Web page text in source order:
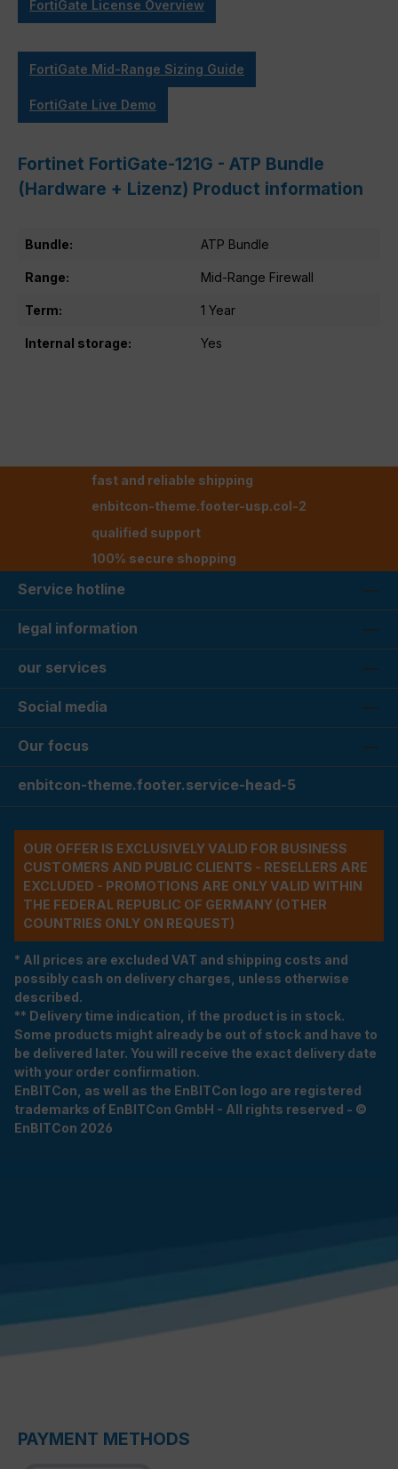
FortiGate License Overview
FortiGate Mid-Range Sizing Guide
FortiGate Live Demo
Fortinet FortiGate-121G - ATP Bundle
(Hardware + Lizenz) Product information
Bundle: ATP Bundle
Range: Mid-Range Firewall
Term: 1 Year
Internal storage: Yes
fast and reliable shipping
enbitcon-theme.footer-usp.col-2
qualified support
100% secure shopping
Service hotline
legal information
our services
Social media
Our focus
enbitcon-theme.footer.service-head-5
OUR OFFER IS EXCLUSIVELY VALID FOR BUSINESS
CUSTOMERS AND PUBLIC CLIENTS - RESELLERS ARE
EXCLUDED - PROMOTIONS ARE ONLY VALID WITHIN
THE FEDERAL REPUBLIC OF GERMANY (OTHER
COUNTRIES ONLY ON REQUEST)
* All prices are excluded VAT and shipping costs and
possibly cash on delivery charges, unless otherwise
described.
** Delivery time indication, if the product is in stock.
Some products might already be out of stock and have to
be delivered later. You will receive the exact delivery date
with your order confirmation.
EnBITCon, as well as the EnBITCon logo are registered
trademarks of EnBITCon GmbH - All rights reserved - ©
EnBITCon 2026
PAYMENT METHODS